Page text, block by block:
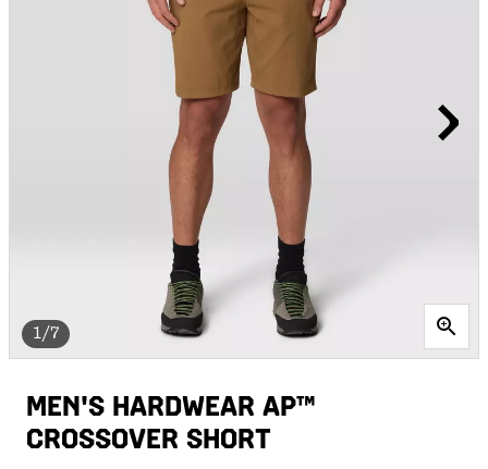
1/7
MEN'S HARDWEAR AP™
CROSSOVER SHORT